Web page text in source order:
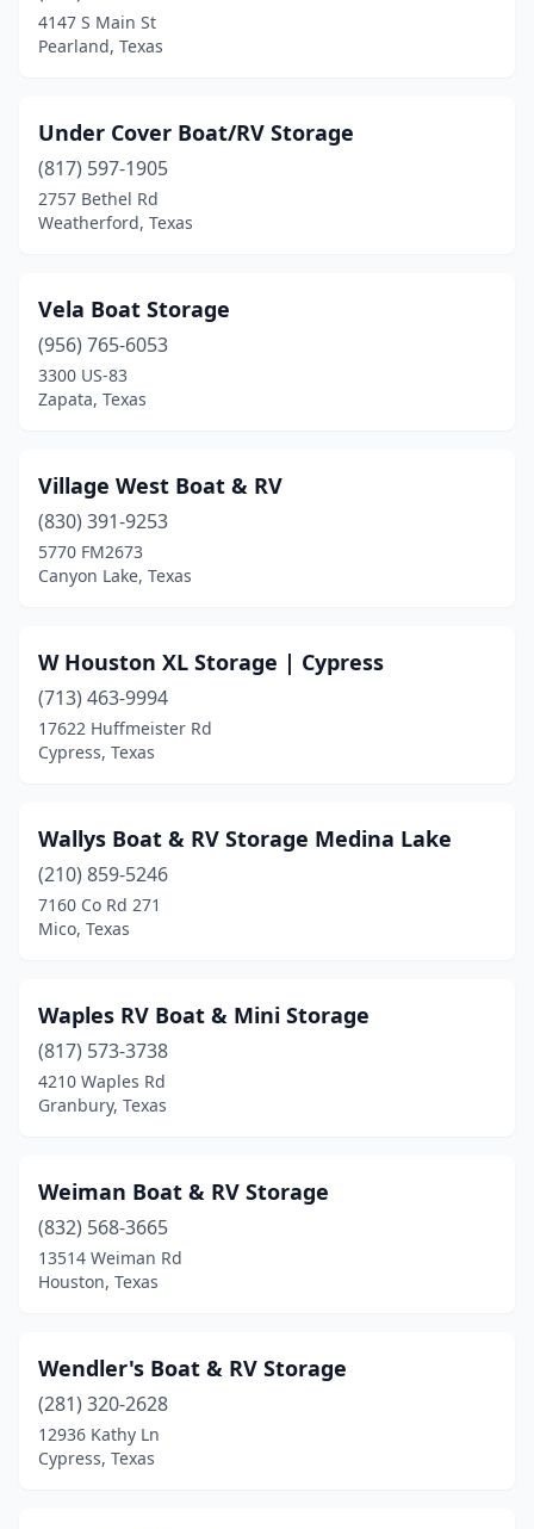
Somerville
South Padre Island
Spring (6)
Stafford(2)
Taylor(1)
Telephone
The Woodlands(1)
Tomball(5)
Tool(1)
Victoria(5)
Wallis(1)
Weatherford
Webster (3)
Whitney(2)
Woodway(1)
Wylie(2)
Yantis(7)
Zavalla(1)
4147 S Main St
Pearland, Texas
Under Cover Boat/RV Storage
(817) 597-1905
2757 Bethel Rd
Weatherford, Texas
Vela Boat Storage
(956) 765-6053
3300 US-83
Zapata, Texas
Village West Boat & RV
(830) 391-9253
5770 FM2673
Canyon Lake, Texas
W Houston XL Storage | Cypress
(713) 463-9994
17622 Huffmeister Rd
Cypress, Texas
Wallys Boat & RV Storage Medina Lake
(210) 859-5246
7160 Co Rd 271
Mico, Texas
Waples RV Boat & Mini Storage
(817) 573-3738
4210 Waples Rd
Granbury, Texas
Weiman Boat & RV Storage
(832) 568-3665
13514 Weiman Rd
Houston, Texas
Wendler's Boat & RV Storage
(281) 320-2628
12936 Kathy Ln
Cypress, Texas